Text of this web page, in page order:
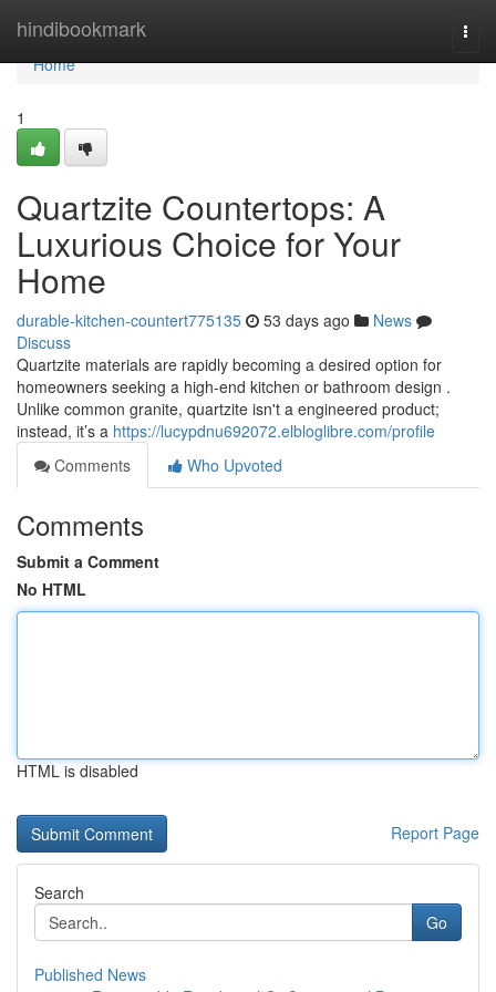
hindibookmark
Home
Home
1
Quartzite Countertops: A
Luxurious Choice for Your
Home
durable-kitchen-countert775135 53 days ago
News
Discuss
Quartzite materials are rapidly becoming a desired option for
homeowners seeking a high-end kitchen or bathroom design .
Unlike common granite, quartzite isn't a engineered product;
instead, it’s a https://lucypdnu692072.elbloglibre.com/profile
Comments
Who Upvoted
Comments
Submit a Comment
No HTML
HTML is disabled
Report Page
Search
Go
Published News